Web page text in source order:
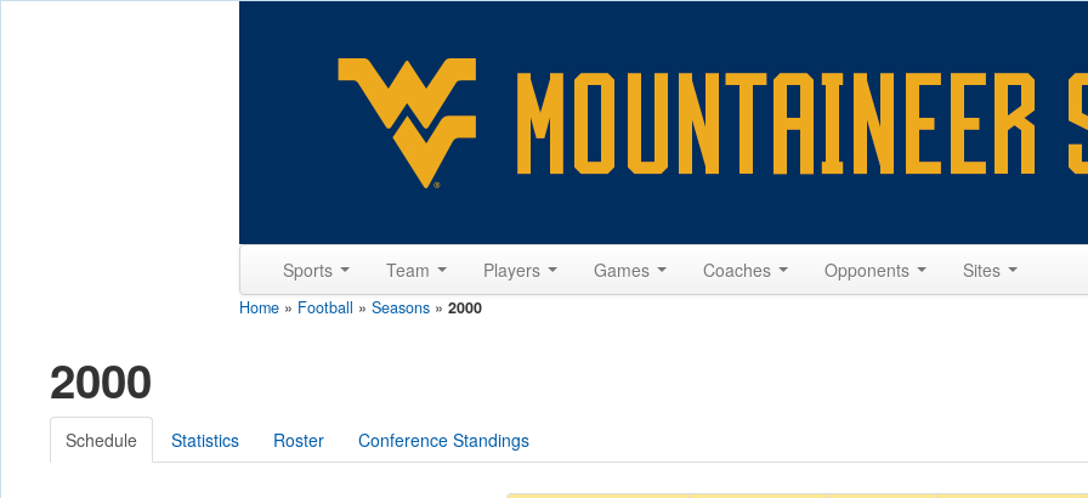
Sports Team Players Games Coaches Opponents Sites
Home » Football » Seasons » 2000
2000
Schedule Statistics Roster Conference Standings